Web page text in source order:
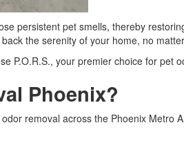
persistent pet smells, thereby
the serenity of your home, no
P.O.R.S., your premier choice for pet
Phoenix?
removal across the Phoenix